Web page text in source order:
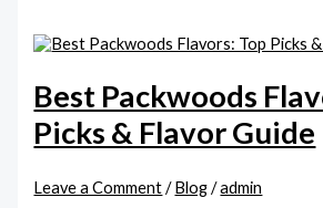
Best Packwoods
Picks & Flavor Guide
Leave a Comment /Blog/admin